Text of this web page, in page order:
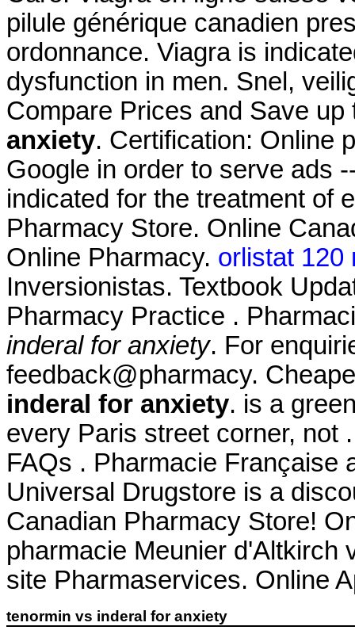
pilule générique canadien
ordonnance. Viagra is
dysfunction in men. Snel,
Compare Prices and Save
anxiety. Certification: Online
Google in order to serve ads
indicated for the treatment of
Pharmacy Store. Online
Online Pharmacy. orlistat 120
Inversionistas. Textbook
Pharmacy Practice .
inderal for anxiety. For
feedback@pharmacy.
inderal for anxiety. is a
every Paris street corner, not
FAQs . Pharmacie Française
Universal Drugstore is a
Canadian Pharmacy Store!
pharmacie Meunier d'Altkirch
site Pharmaservices. Online
tenormin vs inderal for anxiety